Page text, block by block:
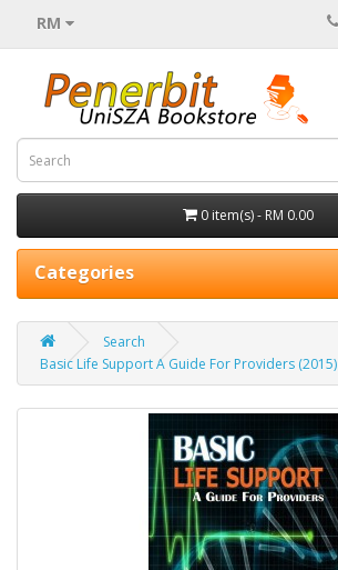
RM
0 item(s) - RM 0.00
Categories
Search
Basic Life Support A Guide For Providers (2015)